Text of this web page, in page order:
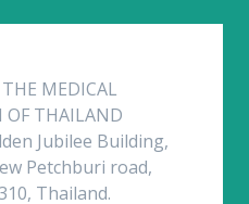
MEDICAL
OF THAILAND
Jubilee Building,
Petchburi road,
Thailand.